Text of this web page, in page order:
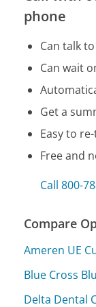
phone
Can talk
Can wait
Get a
Easy to
Free and
Call 800-
Compare
Ameren UE
Blue Cross
Delta Dental